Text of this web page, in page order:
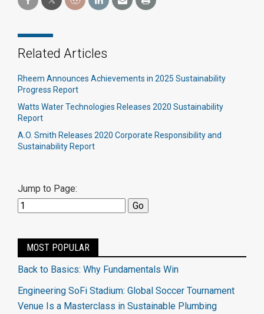
Related Articles
Rheem Announces Achievements in 2025 Sustainability
Progress Report
Watts Water Technologies Releases 2020 Sustainability
Report
A.O. Smith Releases 2020 Corporate Responsibility and
Sustainability Report
Jump to Page:
MOST POPULAR
Back to Basics: Why Fundamentals Win
Engineering SoFi Stadium: Global Soccer Tournament
Venue Is a Masterclass in Sustainable Plumbing